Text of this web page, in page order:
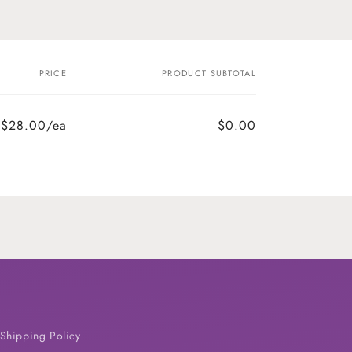
PRICE PRODUCT SUBTOTAL
$28.00/ea $0.00
Shipping Policy